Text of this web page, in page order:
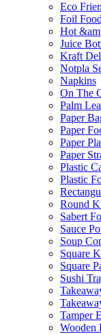
Eco
Foil
Hot
Juice
Kraft
Notpla
Napkins
On The
Palm
Paper
Paper
Paper
Paper
Plastic
Plastic
Round
Sabert
Sauce
Soup
Square
Square
Sushi
Tamper
Wooden